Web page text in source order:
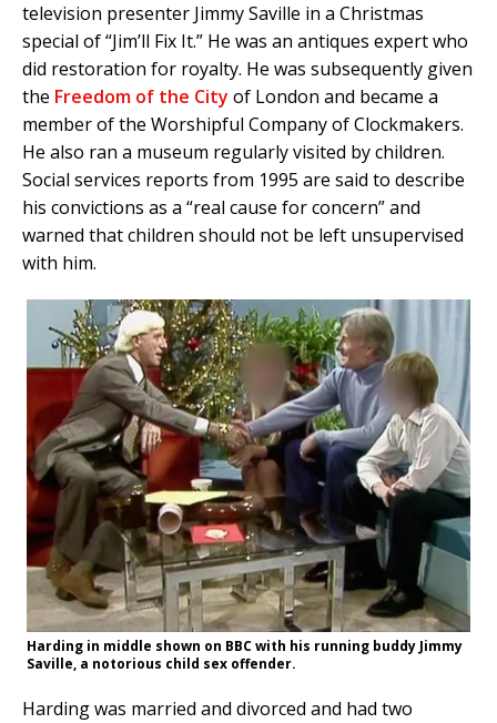
television presenter Jimmy Saville in a Christmas
special of “Jim’ll Fix It.” He was an antiques expert who
did restoration for royalty. He was subsequently given
the Freedom of the City of London and became a
member of the Worshipful Company of Clockmakers.
He also ran a museum regularly visited by children.
Social services reports from 1995 are said to describe
his convictions as a “real cause for concern” and
warned that children should not be left unsupervised
with him.
Harding in middle shown on BBC with his running buddy Jimmy
Saville, a notorious child sex offender.
Harding was married and divorced and had two